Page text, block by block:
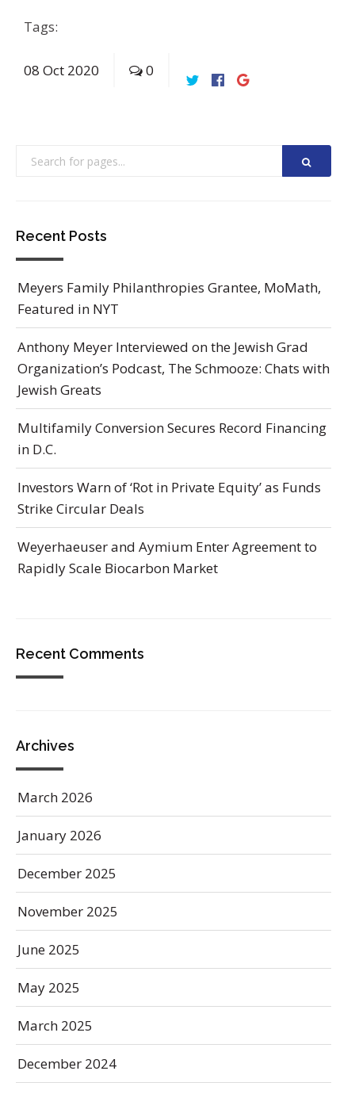
Tags:
08 Oct 2020 0
Recent Posts
Meyers Family Philanthropies Grantee, MoMath,
Featured in NYT
Anthony Meyer Interviewed on the Jewish Grad
Organization’s Podcast, The Schmooze: Chats with
Jewish Greats
Multifamily Conversion Secures Record Financing
in D.C.
Investors Warn of ‘Rot in Private Equity’ as Funds
Strike Circular Deals
Weyerhaeuser and Aymium Enter Agreement to
Rapidly Scale Biocarbon Market
Recent Comments
Archives
March 2026
January 2026
December 2025
November 2025
June 2025
May 2025
March 2025
December 2024